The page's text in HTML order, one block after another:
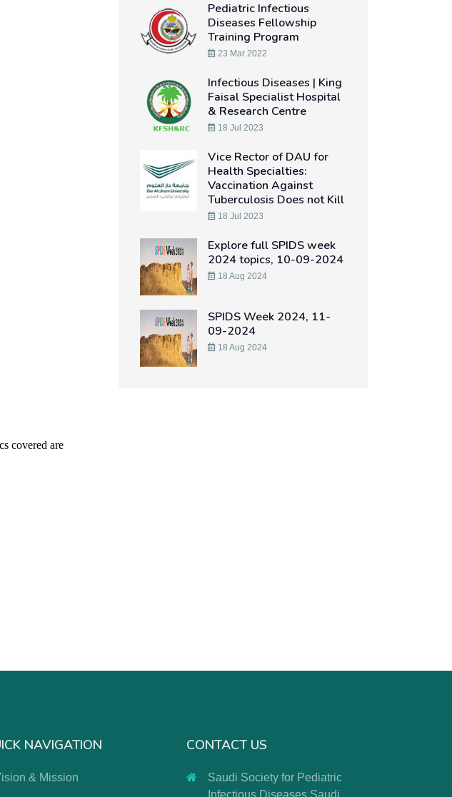
Pediatric Infectious
Diseases Fellowship
Training Program
23 Mar 2022
Infectious Diseases | King
Faisal Specialist Hospital
& Research Centre
18 Jul 2023
Vice Rector of DAU for
Health Specialties:
Vaccination Against
Tuberculosis Does not Kill
18 Jul 2023
Explore full SPIDS week
2024 topics, 10-09-2024
18 Aug 2024
SPIDS Week 2024, 11-
09-2024
18 Aug 2024
NAVIGATION
& Mission
CONTACT US
Saudi Society for Pediatric
Infectious Diseases Saudi